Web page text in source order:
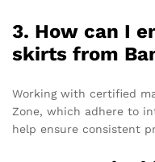
3. How can I
skirts from
Working with certified
Zone, which adhere to
help ensure consistent